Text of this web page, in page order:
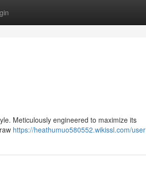
Meticulously engineered to maximize its
https://heathumuo580552.wikissl.com/user